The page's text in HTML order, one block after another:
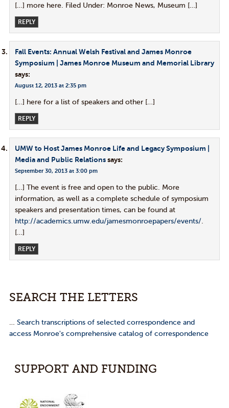
[…] more here. Filed Under: Monroe News, Museum […]
REPLY
Fall Events: Annual Welsh Festival and James Monroe
Symposium | James Monroe Museum and Memorial Library
says:
August 12, 2013 at 2:35 pm
[…] here for a list of speakers and other […]
REPLY
UMW to Host James Monroe Life and Legacy Symposium |
Media and Public Relations says:
September 30, 2013 at 3:00 pm
[…] The event is free and open to the public. More
information, as well as a complete schedule of symposium
speakers and presentation times, can be found at
http://academics.umw.edu/jamesmonroepapers/events/.
[…]
REPLY
SEARCH THE LETTERS
… Search transcriptions of selected correspondence and
access Monroe's comprehensive catalog of correspondence
SUPPORT AND FUNDING